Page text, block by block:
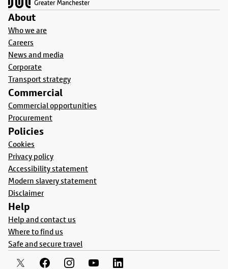
About
Who we are
Careers
News and media
Corporate
Transport strategy
Commercial
Commercial opportunities
Procurement
Policies
Cookies
Privacy policy
Accessibility statement
Modern slavery statement
Disclaimer
Help
Help and contact us
Where to find us
Safe and secure travel